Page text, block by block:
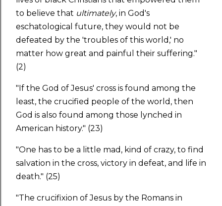
to believe that ultimately, in God's
eschatological future, they would not be
defeated by the 'troubles of this world,' no
matter how great and painful their suffering."
(2)
"If the God of Jesus' cross is found among the
least, the crucified people of the world, then
God is also found among those lynched in
American history." (23)
"One has to be a little mad, kind of crazy, to find
salvation in the cross, victory in defeat, and life in
death." (25)
"The crucifixion of Jesus by the Romans in